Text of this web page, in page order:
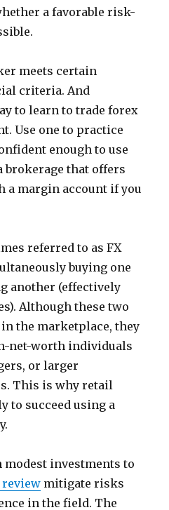
a favorable risk-
meets certain
criteria. And
to learn to trade forex
Use one to practice
enough to use
brokerage that offers
a margin account if you
referred to as FX
buying one
another (effectively
Although these two
the marketplace, they
net-worth individuals
or larger
This is why retail
to succeed using a
modest investments to
mitigate risks
in the field. The